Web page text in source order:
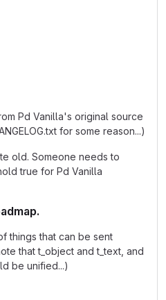
Pd Vanilla's original source
for some reason...)
old. Someone needs to
true for Pd Vanilla
things that can be sent
that t_object and t_text, and
be unified...)